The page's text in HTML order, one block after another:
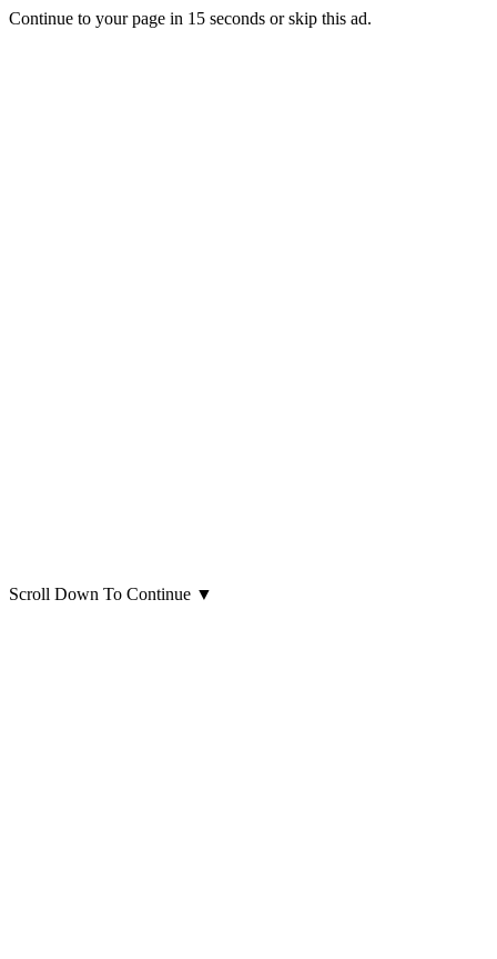
Continue to your page in 15 seconds orskip this ad.
Scroll Down To Continue ▼